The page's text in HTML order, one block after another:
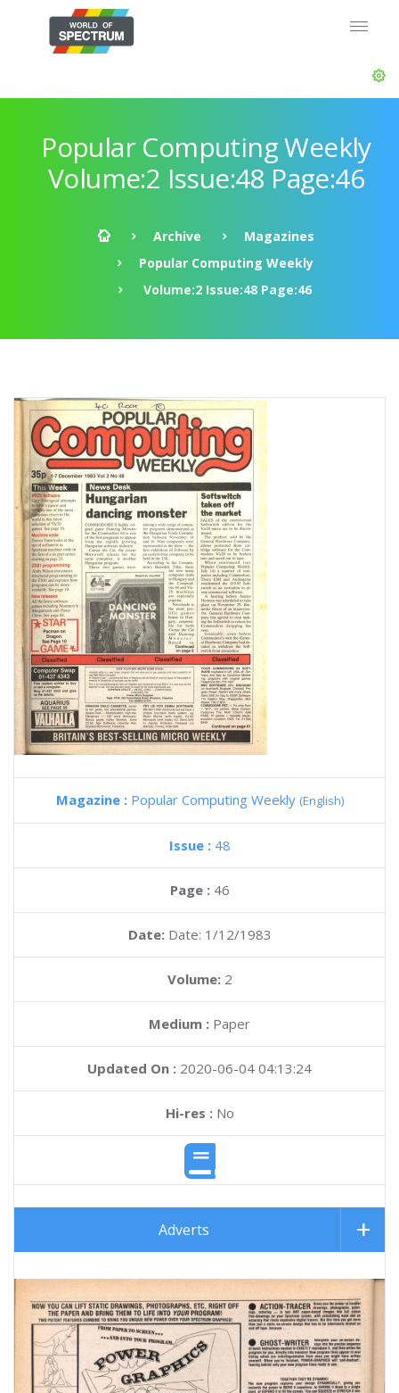
Popular Computing Weekly
Volume:2 Issue:48 Page:46
Archive
Magazines
Popular Computing Weekly
Volume:2 Issue:48 Page:46
Magazine : Popular Computing Weekly (English)
Issue : 48
Page : 46
Date: Date: 1/12/1983
Volume: 2
Medium : Paper
Updated On : 2020-06-04 04:13:24
Hi-res :No
Adverts